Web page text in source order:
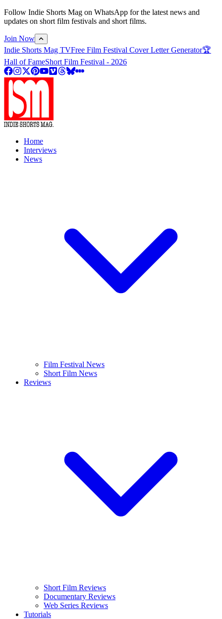
Follow Indie Shorts Mag on WhatsApp for the latest news and
updates on short film festivals and short films.
Join Now
Indie Shorts Mag TVFree Film Festival Cover Letter Generator🏆
Hall of FameShort Film Festival - 2026
Home
Interviews
News
Film Festival News
Short Film News
Reviews
Short Film Reviews
Documentary Reviews
Web Series Reviews
Tutorials